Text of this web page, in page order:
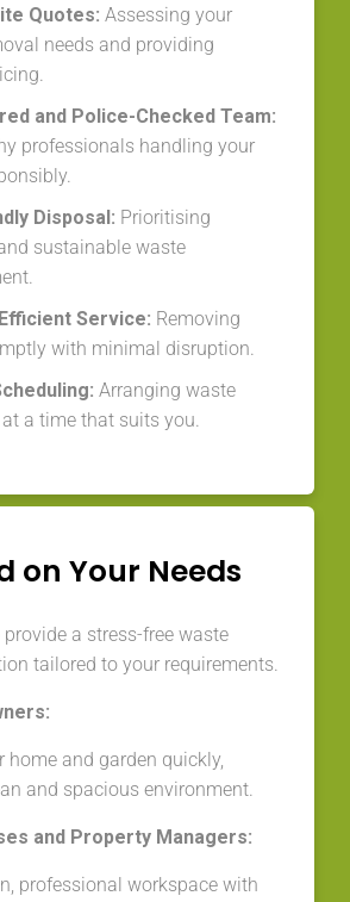
Quotes: Assessing your
needs and providing
and Police-Checked Team:
professionals handling your
Disposal: Prioritising
sustainable waste
Service: Removing
with minimal disruption.
Arranging waste
a time that suits you.
on Your Needs
a stress-free waste
tailored to your requirements.
home and garden quickly,
and spacious environment.
and Property Managers:
professional workspace with